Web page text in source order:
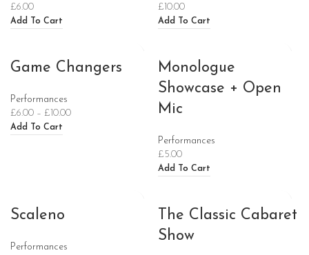
£6.00
Add To Cart
£ 10.00
Add To Cart
Game Changers
Performances
£6.00 – £ 10.00
Add To Cart
Monologue
Showcase + Open
Mic
Performances
£ 5.00
Add To Cart
Scaleno
Performances
The Classic Cabaret
Show